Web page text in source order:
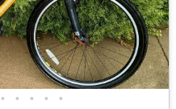
• • • • •